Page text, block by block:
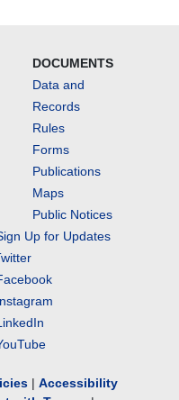
DOCUMENTS
Data and
Records
Rules
Forms
Publications
Maps
Public Notices
Up for Updates
| Accessibility